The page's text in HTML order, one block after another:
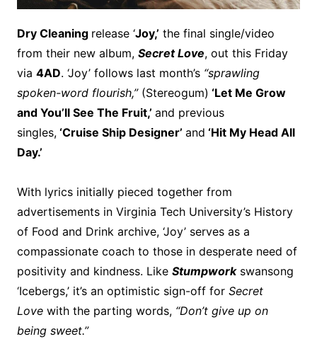
Dry Cleaning release ‘Joy,’ the final single/video
from their new album, Secret Love, out this Friday
via 4AD. ‘Joy’ follows last month’s“sprawling
spoken-word flourish,” (Stereogum) ‘Let Me Grow
and You’ll See The Fruit,’ and previous
singles,‘Cruise Ship Designer’ and ‘Hit My Head All
Day.’
With lyrics initially pieced together from
advertisements in Virginia Tech University’s History
of Food and Drink archive, ‘Joy’ serves as a
compassionate coach to those in desperate need of
positivity and kindness. Like Stumpworkswansong
‘Icebergs,’ it’s an optimistic sign-off for Secret
Lovewith the parting words,“Don’t give up on
being sweet.”